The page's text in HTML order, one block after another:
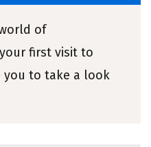
of
first visit to
you to take a look